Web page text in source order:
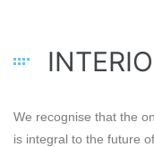
We recognise that the
is integral to the future